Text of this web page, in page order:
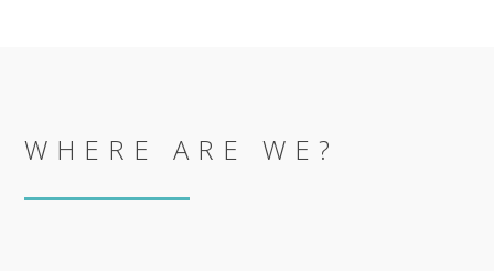
WHERE ARE WE?